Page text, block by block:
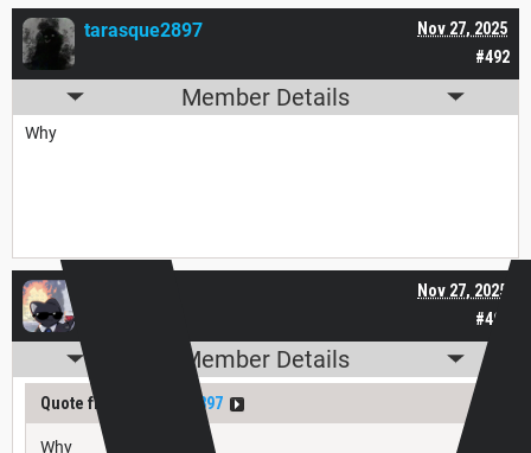
#492
Nov 27, 2025
tarasque2897
Member Details
Why
#493
Nov 27, 2025
Member Details
Quote from tarasque2897
Why